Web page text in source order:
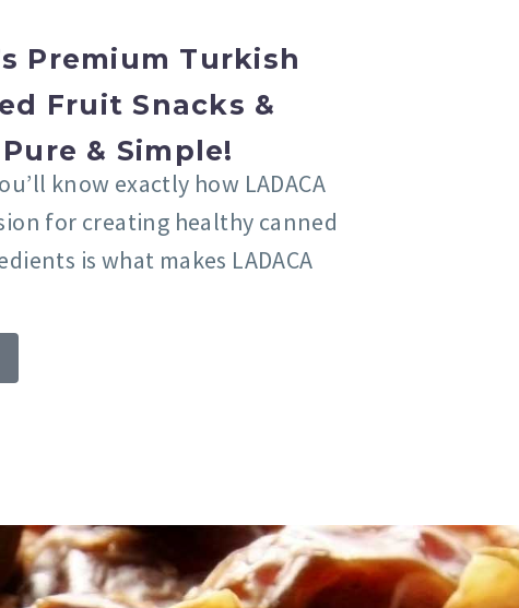
Premium Turkish
Fruit Snacks &
& Simple!
know exactly how LADACA
for creating healthy canned
is what makes LADACA